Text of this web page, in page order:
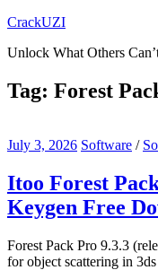
Skip
content
CrackUZI
Unlock What Others
Tag: Forest
July 3, 2026 Software /
Itoo Forest
Keygen Free
Forest Pack Pro 9.3.3
for object scattering in